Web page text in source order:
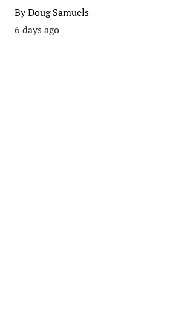
ByDoug Samuels
6 days ago